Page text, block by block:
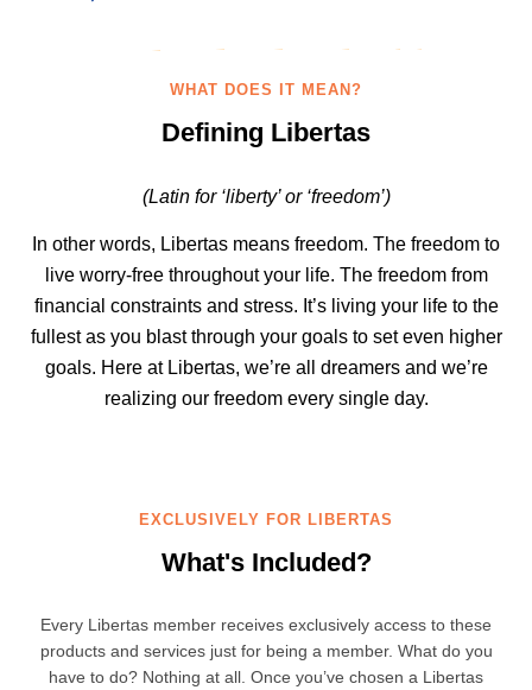
WHAT DOES IT MEAN?
Defining Libertas
(Latin for ‘liberty’ or ‘freedom’)
In other words, Libertas means freedom. The freedom to
live worry-free throughout your life. The freedom from
financial constraints and stress. It’s living your life to the
fullest as you blast through your goals to set even higher
goals. Here at Libertas, we’re all dreamers and we’re
realizing our freedom every single day.
EXCLUSIVELY FOR LIBERTAS
What's Included?
Every Libertas member receives exclusively access to these
products and services just for being a member. What do you
have to do? Nothing at all. Once you’ve chosen a Libertas